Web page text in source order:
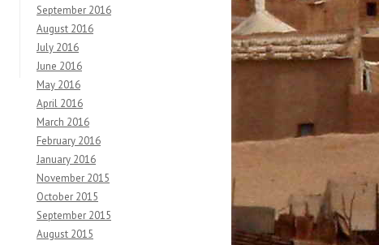
September 2016
August 2016
July 2016
June 2016
May 2016
April 2016
March 2016
February 2016
January 2016
November 2015
October 2015
September 2015
August 2015